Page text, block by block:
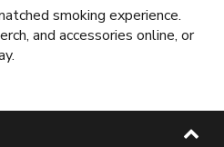
smoking experience.
and accessories online, or